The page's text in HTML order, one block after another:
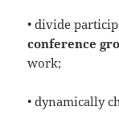
• divide
conference
work;
• dynamically